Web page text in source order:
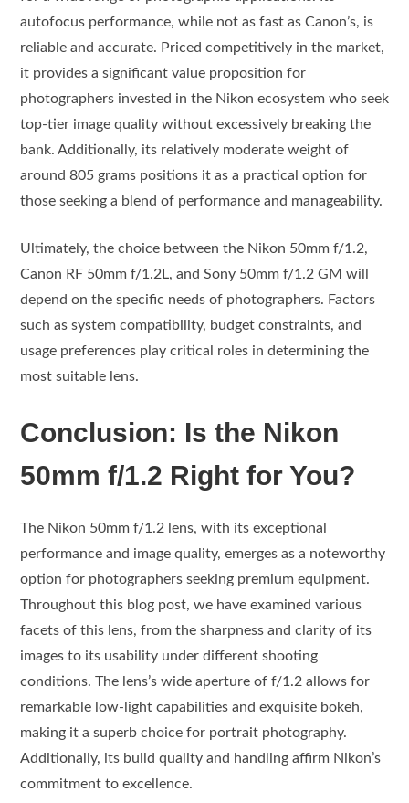
autofocus performance, while not as fast as Canon’s, is
reliable and accurate. Priced competitively in the market,
it provides a significant value proposition for
photographers invested in the Nikon ecosystem who seek
top-tier image quality without excessively breaking the
bank. Additionally, its relatively moderate weight of
around 805 grams positions it as a practical option for
those seeking a blend of performance and manageability.
Ultimately, the choice between the Nikon 50mm f/1.2,
Canon RF 50mm f/1.2L, and Sony 50mm f/1.2 GM will
depend on the specific needs of photographers. Factors
such as system compatibility, budget constraints, and
usage preferences play critical roles in determining the
most suitable lens.
Conclusion: Is the Nikon
50mm f/1.2 Right for You?
The Nikon 50mm f/1.2 lens, with its exceptional
performance and image quality, emerges as a noteworthy
option for photographers seeking premium equipment.
Throughout this blog post, we have examined various
facets of this lens, from the sharpness and clarity of its
images to its usability under different shooting
conditions. The lens’s wide aperture of f/1.2 allows for
remarkable low-light capabilities and exquisite bokeh,
making it a superb choice for portrait photography.
Additionally, its build quality and handling affirm Nikon’s
commitment to excellence.